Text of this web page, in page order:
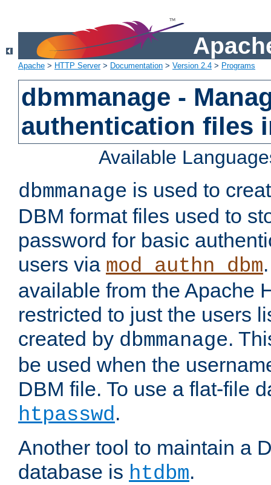
Apache > HTTP Server> Documentation > Version 2.4 > Programs
dbmmanage -
authentication files
Available
dbmmanage is used to
DBM format files used to
password for basic
users via mod_authn_dbm
available from the Apache
restricted to just the users
created by dbmmanage.
be used when the
DBM file. To use a flat-file
htpasswd.
Another tool to maintain a
database is htdbm.